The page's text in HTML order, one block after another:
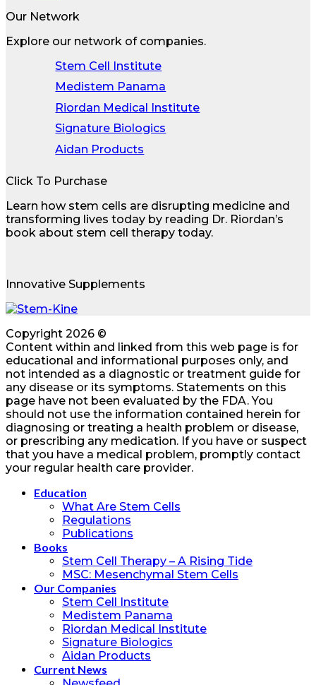
Our Network
Explore our network of companies.
Stem Cell Institute
Medistem Panama
Riordan Medical Institute
Signature Biologics
Aidan Products
Click To Purchase
Learn how stem cells are disrupting medicine and
transforming lives today by reading Dr. Riordan’s
book about stem cell therapy today.
Innovative Supplements
Copyright 2026 ©
Content within and linked from this web page is for
educational and informational purposes only, and
not intended as a diagnostic or treatment guide for
any disease or its symptoms. Statements on this
page have not been evaluated by the FDA. You
should not use the information contained herein for
diagnosing or treating a health problem or disease,
or prescribing any medication. If you have or suspect
that you have a medical problem, promptly contact
your regular health care provider.
Education
What Are Stem Cells
Regulations
Publications
Books
Stem Cell Therapy – A Rising Tide
MSC: Mesenchymal Stem Cells
Our Companies
Stem Cell Institute
Medistem Panama
Riordan Medical Institute
Signature Biologics
Aidan Products
Current News